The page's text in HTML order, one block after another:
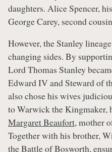
daughters. Alice Spencer,
George Carey, second
However, the Stanley
changing sides. By
Lord Thomas Stanley
Edward IV and Steward of
also chose his wives
to Warwick the Kingmaker,
Margaret Beaufort, mother
Together with his brother,
the Battle of Bosworth,